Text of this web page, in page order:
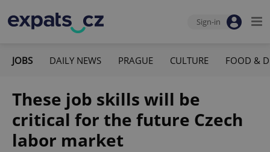
Sign-in
JOBS DAILY NEWS PRAGUE CULTURE FOOD &
These job skills will be
critical for the future Czech
labor market